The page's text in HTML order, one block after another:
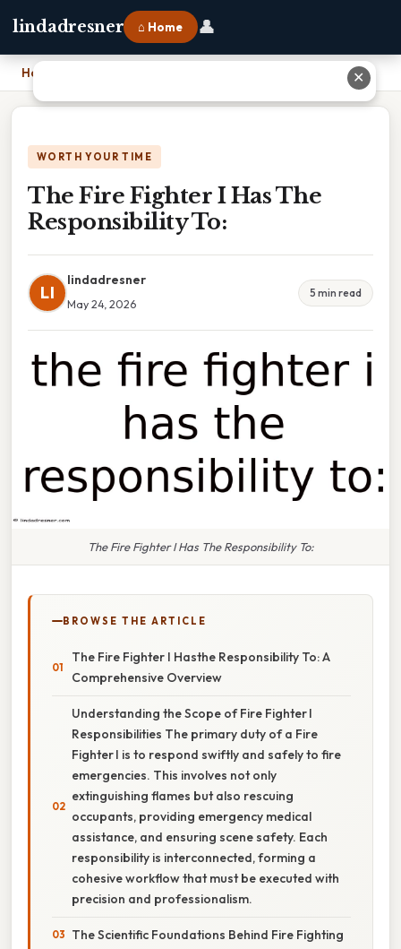
lindadresner ⌂ Home 👤
Home
WORTH YOUR TIME
The Fire Fighter I Has The
Responsibility To:
LI
lindadresner
May 24, 2026
5 min read
The Fire Fighter I Has The Responsibility To:
BROWSE THE ARTICLE
The Fire Fighter I Hasthe Responsibility To: A
Comprehensive Overview
Understanding the Scope of Fire Fighter I
Responsibilities The primary duty of a Fire
Fighter I is to respond swiftly and safely to fire
emergencies. This involves not only
extinguishing flames but also rescuing
occupants, providing emergency medical
assistance, and ensuring scene safety. Each
responsibility is interconnected, forming a
cohesive workflow that must be executed with
precision and professionalism.
The Scientific Foundations Behind Fire Fighting
✕